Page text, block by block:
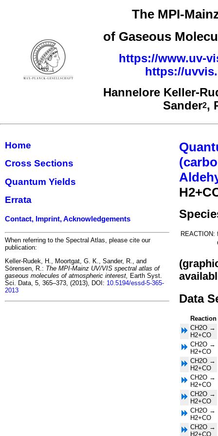
The MPI-
of Gaseous
https://www.uv-
https://
Hannelore Keller-
Sander2,
Home
Cross Sections
Quantum Yields
Errata
Contact, Imprint, Acknowledgements
When referring to the Spectral Atlas, please cite our
publication:
Keller-Rudek, H., Moortgat, G. K., Sander, R., and
Sörensen, R.: The MPI-Mainz UV/VIS spectral atlas of
gaseous molecules of atmospheric interest, Earth Syst.
Sci. Data, 5, 365–373, (2013), DOI: 10.5194/essd-5-365-
2013
REACTION:
Data
Reaction
CH2O →
H2+CO
CH2O →
H2+CO
CH2O →
H2+CO
CH2O →
H2+CO
CH2O →
H2+CO
CH2O →
H2+CO
CH2O →
H2+CO